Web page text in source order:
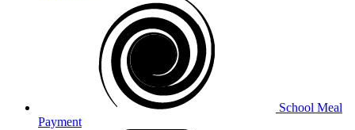
School Meal
Payment